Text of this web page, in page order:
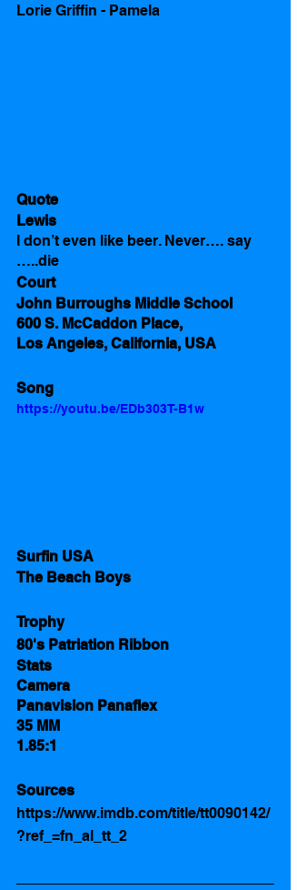
Lorie Griffin - Pamela
Quote
Lewis
I don’t even like beer. Never…. say
…..die
Court
John Burroughs Middle School
600 S. McCaddon Place,
Los Angeles, California, USA
Song
https://youtu.be/EDb303T-B1w
Surfin USA
The Beach Boys
Trophy
80's Patriation Ribbon
Stats
Camera
Panavision Panaflex
35 MM
1.85:1
Sources
https://www.imdb.com/title/tt0090142/
?ref_=fn_al_tt_2